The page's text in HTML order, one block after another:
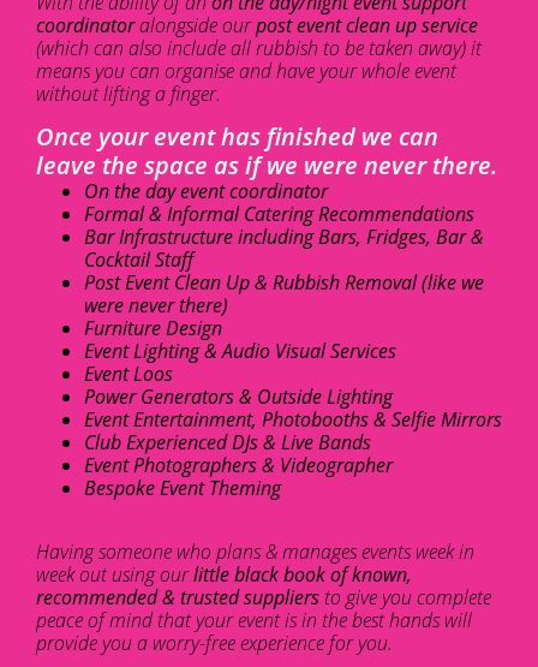
coordinatoralongside ourpost event clean up service
(which can also include all rubbish to be taken away) it
means you can organise and have your whole event
without lifting a finger.
Once your event has finished we can
leave the space as if we were never there.
On the day event coordinator
Formal & Informal Catering Recommendations
Bar Infrastructure including Bars, Fridges, Bar &
Cocktail Staff
Post Event Clean Up & Rubbish Removal (like we
were never there)
Furniture Design
Event Lighting & Audio Visual Services
Event Loos
Power Generators & Outside Lighting
Event Entertainment, Photobooths & Selfie Mirrors
Club Experienced DJs & Live Bands
Event Photographers & Videographer
Bespoke Event Theming
Having someone who plans & manages events week in
week out using ourlittle black book of known,
recommended & trusted suppliers to give you complete
peace of mind that your event is in the best hands will
provide you a worry-free experience for you.